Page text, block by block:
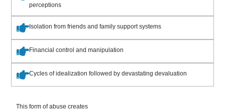
perceptions
Isolation from friends and family support systems
Financial control and manipulation
Cycles of idealization followed by devastating devaluation
This form of abuse creates